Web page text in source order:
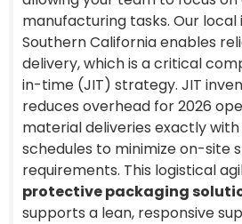
manufacturing tasks. Our
Southern California enables
delivery, which is a critical
in-time (JIT) strategy. JIT
reduces overhead for 2026
material deliveries exactly
schedules to minimize on-site
requirements. This logistical
protective packaging
supports a lean, responsive